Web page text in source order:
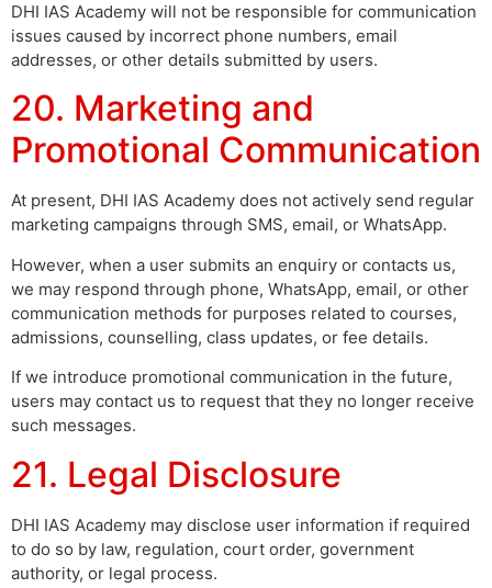
DHI IAS Academy will not be responsible for communication
issues caused by incorrect phone numbers, email
addresses, or other details submitted by users.
20. Marketing and
Promotional Communication
At present, DHI IAS Academy does not actively send regular
marketing campaigns through SMS, email, or WhatsApp.
However, when a user submits an enquiry or contacts us,
we may respond through phone, WhatsApp, email, or other
communication methods for purposes related to courses,
admissions, counselling, class updates, or fee details.
If we introduce promotional communication in the future,
users may contact us to request that they no longer receive
such messages.
21. Legal Disclosure
DHI IAS Academy may disclose user information if required
to do so by law, regulation, court order, government
authority, or legal process.